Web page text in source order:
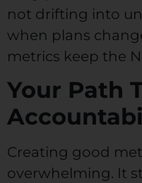
not drifting into
when plans
metrics keep the
Your Path
Creating good
overwhelming. It